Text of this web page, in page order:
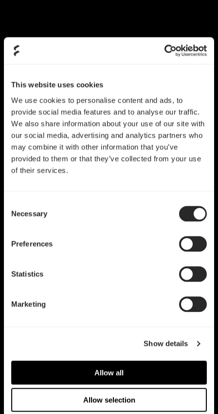
This website uses cookies
We use cookies to personalise content and ads, to
provide social media features and to analyse our traffic.
We also share information about your use of our site with
our social media, advertising and analytics partners who
may combine it with other information that you’ve
provided to them or that they’ve collected from your use
of their services.
Selection
Necessary
Preferences
Statistics
Marketing
Show details
Allow all
Allow selection